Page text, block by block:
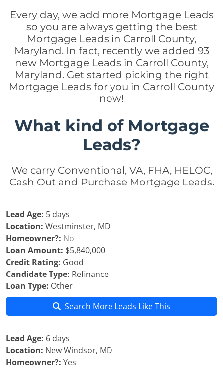
Every day, we add more Mortgage Leads
so you are always getting the best
Mortgage Leads in Carroll County,
Maryland. In fact, recently we added 93
new Mortgage Leads in Carroll County,
Maryland. Get started picking the right
Mortgage Leads for you in Carroll County
now!
What kind of Mortgage
Leads?
We carry Conventional, VA, FHA, HELOC,
Cash Out and Purchase Mortgage Leads.
Lead Age: 5 days
Location: Westminster, MD
Homeowner?: No
Loan Amount: $5,840,000
Credit Rating: Good
Candidate Type: Refinance
Loan Type: Other
Search More Leads Like This
Lead Age: 6 days
Location: New Windsor, MD
Homeowner?: Yes